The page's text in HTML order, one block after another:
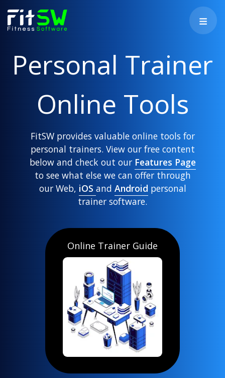
Personal Trainer
Online Tools
FitSW provides valuable online tools for
personal trainers. View our free content
below and check out our Features Page
to see what else we can offer through
our Web, iOS and Android personal
trainer software.
Online Trainer Guide